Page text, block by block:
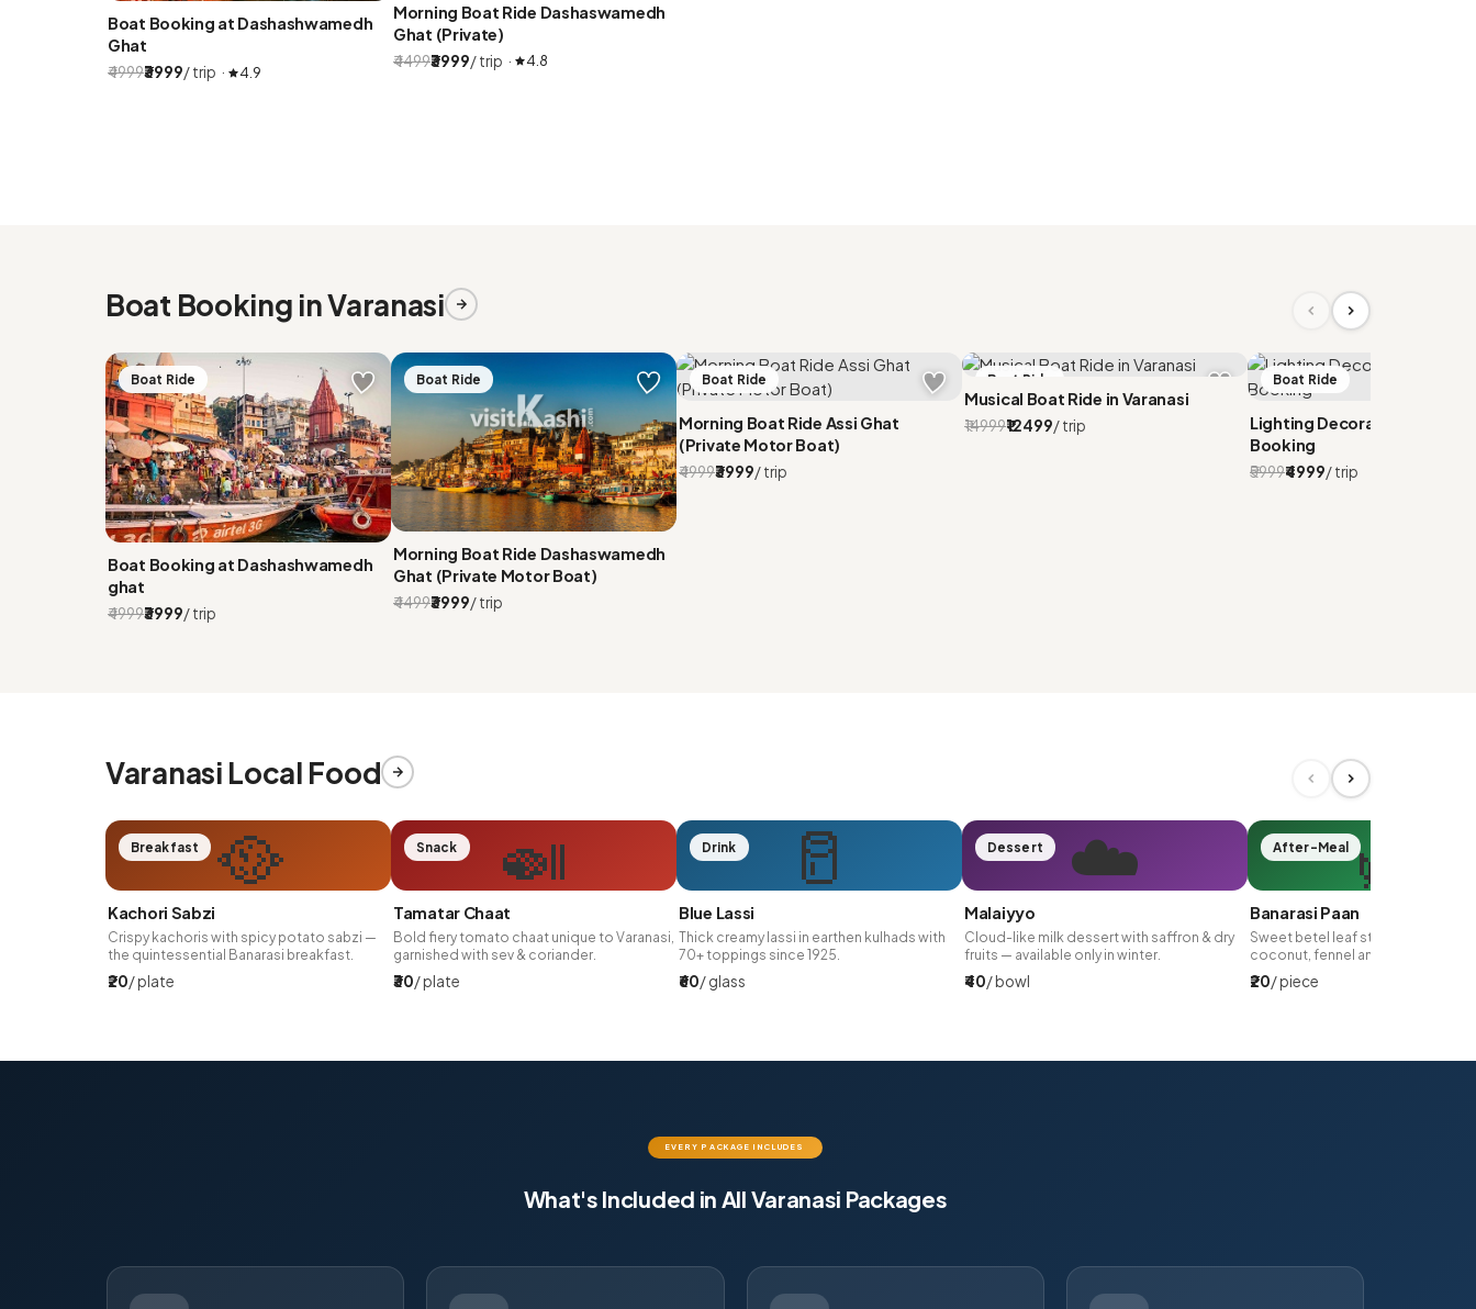
Boat Booking at Dashashwamedh
Ghat
₹4999₹3999/ trip · 4.9
Morning Boat Ride Dashaswamedh
Ghat (Private)
₹4499₹3999/ trip · 4.8
Boat Booking in Varanasi
Boat Ride
Boat Booking at Dashashwamedh
ghat
₹4999₹3999/ trip
Boat Ride
Morning Boat Ride Dashaswamedh
Ghat (Private Motor Boat)
₹4499₹3999/ trip
Boat Ride
Morning Boat Ride Assi Ghat
(Private Motor Boat)
₹4999₹3999/ trip
Boat Ride
Musical Boat Ride in Varanasi
₹14999₹12499/ trip
Boat Ride
Lighting Decorated CNG
Booking
₹5999₹4999/ trip
Varanasi Local Food
🥘
Breakfast
Kachori Sabzi
Crispy kachoris with spicy potato sabzi —
the quintessential Banarasi breakfast.
₹20/ plate
🍛
Snack
Tamatar Chaat
Bold fiery tomato chaat unique to Varanasi,
garnished with sev & coriander.
₹30/ plate
🥛
Drink
Blue Lassi
Thick creamy lassi in earthen kulhads with
70+ toppings since 1925.
₹60/ glass
☁️
Dessert
Malaiyyo
Cloud-like milk dessert with saffron & dry
fruits — available only in winter.
₹40/ bowl
🌿
After-Meal
Banarasi Paan
Sweet betel leaf stuffed with
coconut, fennel and silver leaf.
₹20/ piece
EVERY PACKAGE INCLUDES
What's Included in All Varanasi Packages